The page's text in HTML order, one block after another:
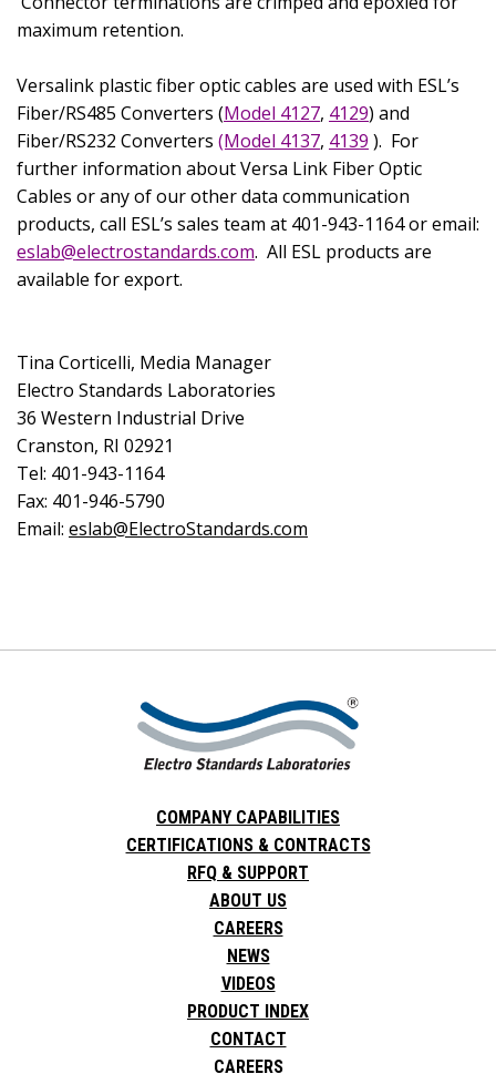
maximum retention.
Versalink plastic fiber optic cables are used with ESL’s
Fiber/RS485 Converters (Model 4127, 4129) and
Fiber/RS232 Converters (Model 4137, 4139 ). For
further information about Versa Link Fiber Optic
Cables or any of our other data communication
products, call ESL’s sales team at 401-943-1164 oremail:
eslab@electrostandards.com. All ESL products are
available for export.
Tina Corticelli, Media Manager
Electro Standards Laboratories
36 Western Industrial Drive
Cranston, RI 02921
Tel: 401-943-1164
Fax: 401-946-5790
Email: eslab@ElectroStandards.com
COMPANY CAPABILITIES
CERTIFICATIONS & CONTRACTS
RFQ & SUPPORT
ABOUT US
CAREERS
NEWS
VIDEOS
PRODUCT INDEX
CONTACT
CAREERS